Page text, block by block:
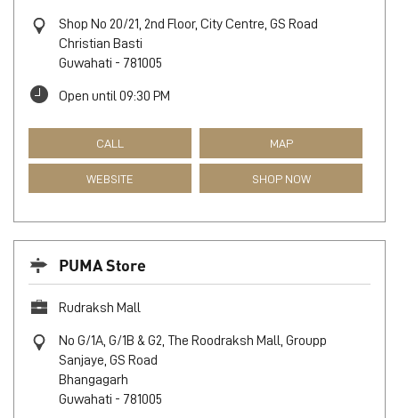
Shop No 20/21, 2nd Floor, City Centre, GS Road
Christian Basti
Guwahati - 781005
Open until 09:30 PM
CALL MAP
WEBSITE SHOP NOW
PUMA Store
Rudraksh Mall
No G/1A, G/1B & G2, The Roodraksh Mall, Groupp
Sanjaye, GS Road
Bhangagarh
Guwahati - 781005